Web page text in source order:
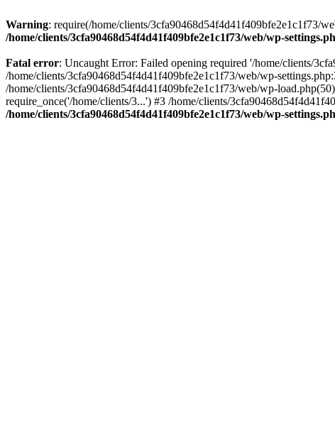
Warning: require(/home/clients/3cfa90468d54f4d41f409bfe2e1c1f73/
/home/clients/3cfa90468d54f4d41f409bfe2e1c1f73/web/wp-
Fatal error: Uncaught Error: Failed opening required '/home/clients/
/home/clients/3cfa90468d54f4d41f409bfe2e1c1f73/web/wp-
/home/clients/3cfa90468d54f4d41f409bfe2e1c1f73/web/wp-
require_once('/home/clients/3...') #3 /home/clients/
/home/clients/3cfa90468d54f4d41f409bfe2e1c1f73/web/wp-